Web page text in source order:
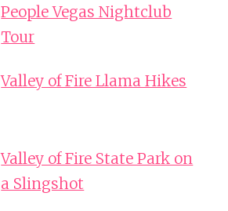
People Vegas Nightclub
Tour
Valley of Fire Llama Hikes
Valley of Fire State Park on
a Slingshot